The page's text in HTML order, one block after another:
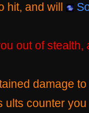
hit, and will
out of
damage
ults counter you